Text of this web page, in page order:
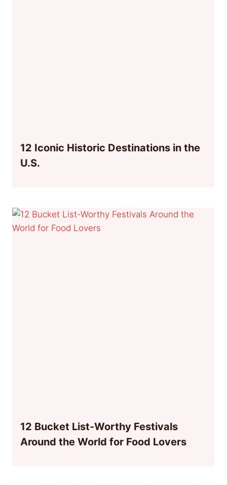
12 Iconic Historic Destinations in the
U.S.
12 Bucket List-Worthy Festivals
Around the World for Food Lovers